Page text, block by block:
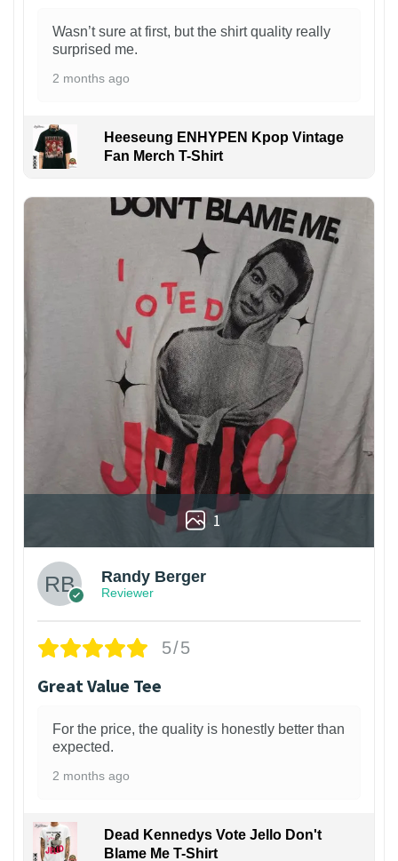
Wasn’t sure at first, but the shirt quality really
surprised me.
2 months ago
Heeseung ENHYPEN Kpop Vintage
Fan Merch T-Shirt
1
Randy Berger
Reviewer
5/5
Great Value Tee
For the price, the quality is honestly better than
expected.
2 months ago
Dead Kennedys Vote Jello Don't
Blame Me T-Shirt